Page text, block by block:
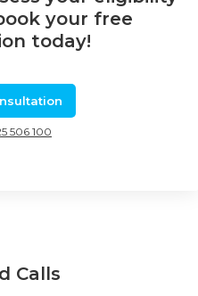
your free
today!
506 100
Calls